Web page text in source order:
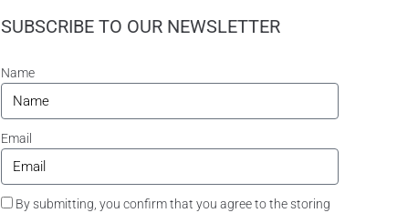
SUBSCRIBE TO OUR NEWSLETTER
Name
Email
By submitting, you confirm that you agree to the storing